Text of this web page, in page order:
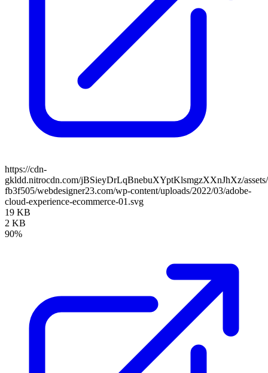
https://cdn-
gkldd.nitrocdn.com/jBSieyDrLqBnebuXYptKlsmgzXXnJhXz/assets/
fb3f505/webdesigner23.com/wp-content/uploads/2022/03/adobe-
cloud-experience-ecommerce-01.svg
19 KB
2 KB
90%